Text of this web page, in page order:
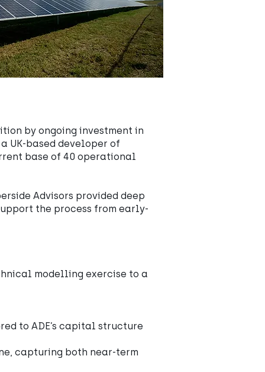
by ongoing investment in
UK-based developer of
base of 40 operational
Advisors provided deep
the process from early-
modelling exercise to a
to ADE’s capital structure
capturing both near-term